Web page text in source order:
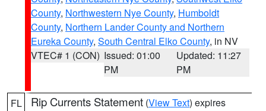
County, Northwestern Nye County, Humboldt
County, Northern Lander County and Northern
Eureka County, South Central Elko County, in NV
VTEC# 1 (CON) Issued: 01:00
PM
Updated: 11:27
PM
FL Rip Currents Statement (View Text) expires